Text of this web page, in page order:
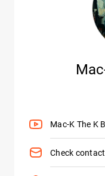
Mac-K The K
Check